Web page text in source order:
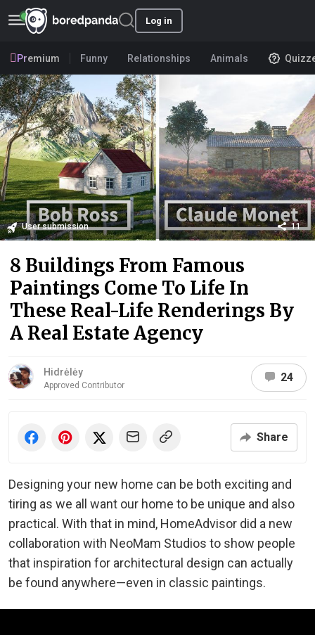
Log in
Premium Funny Relationships Animals
User submission 11
8 Buildings From Famous
Paintings Come To Life In
These Real-Life Renderings By
A Real Estate Agency
Hidrėlėy
Approved Contributor
24
Share
Designing your new home can be both exciting and
tiring as we all want our home to be unique and also
practical. With that in mind, HomeAdvisor did a new
collaboration with NeoMam Studios to show people
that inspiration for architectural design can actually
be found anywhere⁠—even in classic paintings.